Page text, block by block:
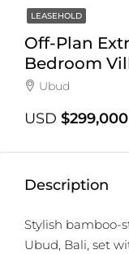
LEASEHOLD
Off-Plan
Bedroom
Ubud
USD $299,000
Description
Stylish bamboo-
Ubud, Bali, set